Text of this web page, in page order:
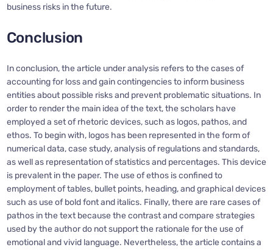
business risks in the future.
Conclusion
In conclusion, the article under analysis refers to the cases of
accounting for loss and gain contingencies to inform business
entities about possible risks and prevent problematic situations. In
order to render the main idea of the text, the scholars have
employed a set of rhetoric devices, such as logos, pathos, and
ethos. To begin with, logos has been represented in the form of
numerical data, case study, analysis of regulations and standards,
as well as representation of statistics and percentages. This device
is prevalent in the paper. The use of ethos is confined to
employment of tables, bullet points, heading, and graphical devices
such as use of bold font and italics. Finally, there are rare cases of
pathos in the text because the contrast and compare strategies
used by the author do not support the rationale for the use of
emotional and vivid language. Nevertheless, the article contains a